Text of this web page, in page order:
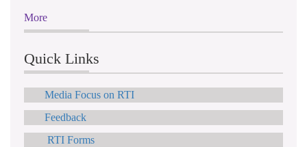
More
Quick Links
Media Focus on RTI
Feedback
RTI Forms